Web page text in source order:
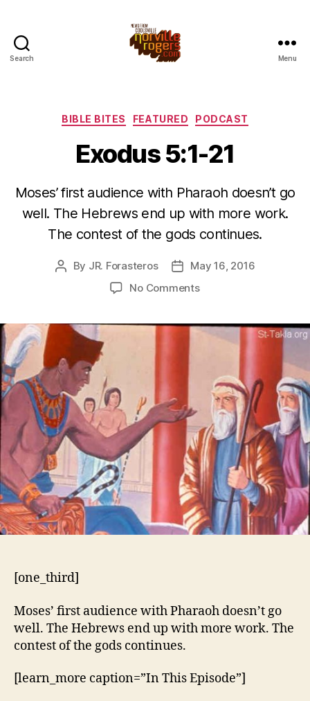
Search Menu
Categories
BIBLE BITES FEATURED PODCAST
Exodus 5:1-21
Moses’ first audience with Pharaoh doesn’t go
well. The Hebrews end up with more work.
The contest of the gods continues.
Post
By JR. Forasteros
PostMay 16, 2016
No Commentson
21
[one_third]
Moses’ first audience with Pharaoh doesn’t go
well. The Hebrews end up with more work. The
contest of the gods continues.
[learn_more caption=”In This Episode”]